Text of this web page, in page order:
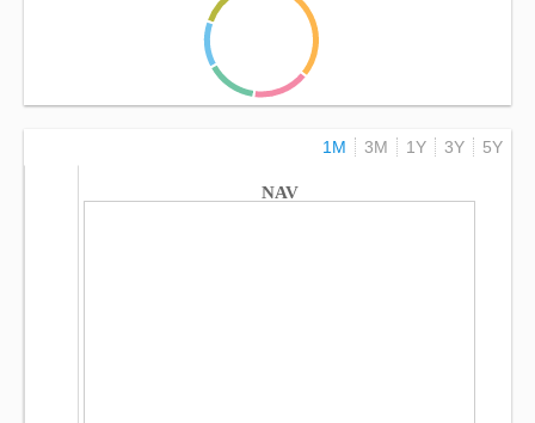
1M 3M 1Y 3Y 5Y
NAV